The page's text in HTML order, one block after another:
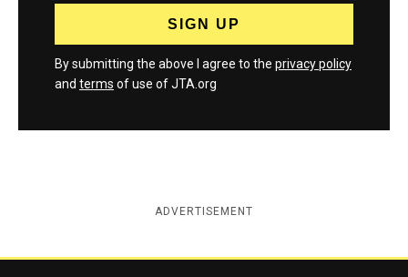
By submitting the above I agree to the privacy policy
and terms of use of JTA.org
ADVERTISEMENT